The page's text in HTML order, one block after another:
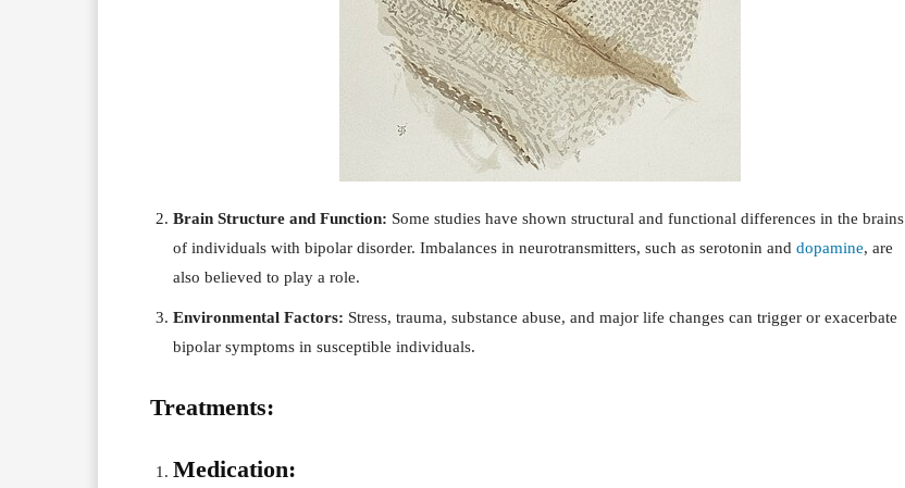
Brain Structure and Function: Some studies have shown structural and functional differences in the brains
of individuals with bipolar disorder. Imbalances in neurotransmitters, such as serotonin and dopamine, are
also believed to play a role.
Environmental Factors: Stress, trauma, substance abuse, and major life changes can trigger or exacerbate
bipolar symptoms in susceptible individuals.
Treatments:
Medication: